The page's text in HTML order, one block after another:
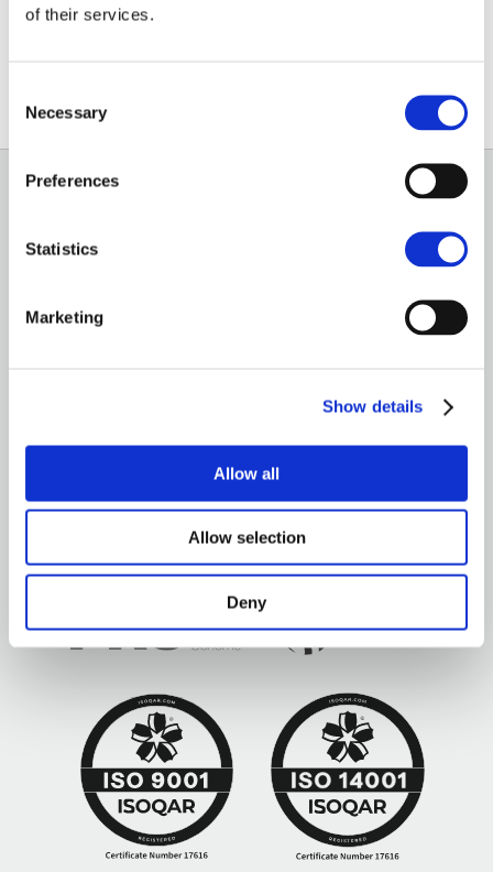
of their services.
Selection
Necessary
Preferences
Statistics
Marketing
Show details
Allow all
Allow selection
Deny
OUR SERVICES
Brown&Co ©2026 All rights reserved